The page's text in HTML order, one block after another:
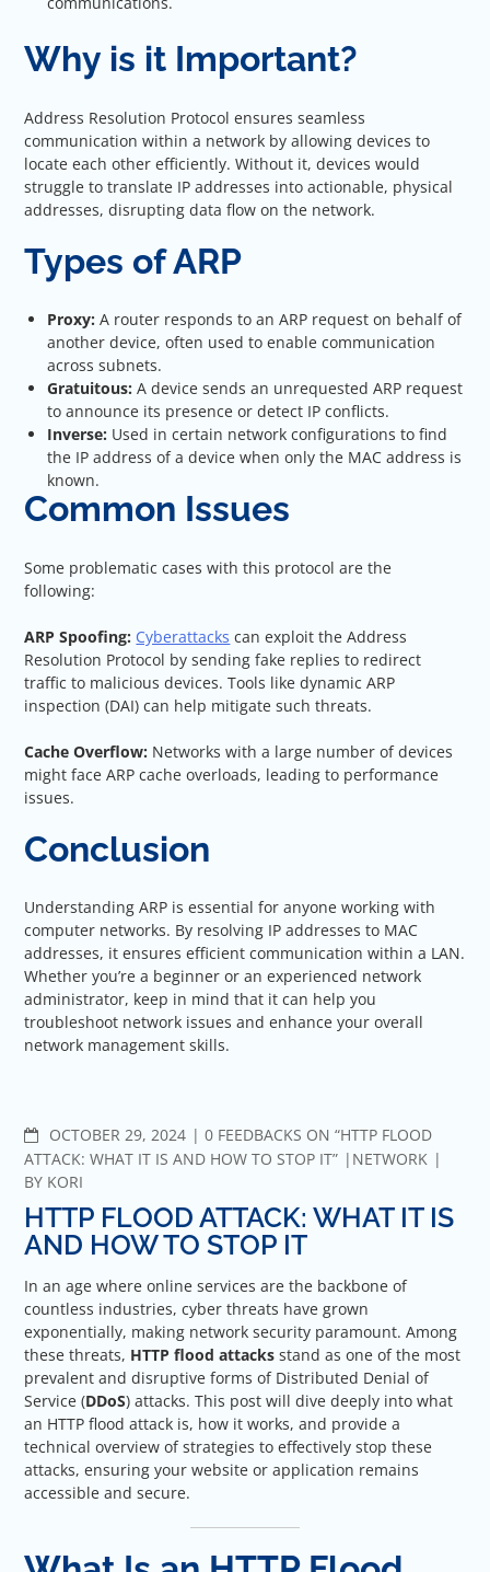
Why is it Important?
Address Resolution Protocol ensures seamless
communication within a network by allowing devices to
locate each other efficiently. Without it, devices would
struggle to translate IP addresses into actionable, physical
addresses, disrupting data flow on the network.
Types of ARP
Proxy:A router responds to an ARP request on behalf of
another device, often used to enable communication
across subnets.
Gratuitous:A device sends an unrequested ARP request
to announce its presence or detect IP conflicts.
Inverse: Used in certain network configurations to find
the IP address of a device when only the MAC address is
known.
Common Issues
Some problematic cases with this protocol are the
following:
ARP Spoofing: Cyberattacks can exploit the Address
Resolution Protocol by sending fake replies to redirect
traffic to malicious devices. Tools like dynamic ARP
inspection (DAI) can help mitigate such threats.
Cache Overflow: Networks with a large number of devices
might face ARP cache overloads, leading to performance
issues.
Conclusion
Understanding ARP is essential for anyone working with
computer networks. By resolving IP addresses to MAC
addresses, it ensures efficient communication within a LAN.
Whether you’re a beginner or an experienced network
administrator, keep in mind that it can help you
troubleshoot network issues and enhance your overall
network management skills.
OCTOBER 29, 2024 COMMENTS
0 FEEDBACKS ON “HTTP FLOOD
ATTACK: WHAT IT IS AND HOW TO STOP IT”
NETWORK
BY KORI
HTTP FLOOD ATTACK: WHAT IT IS
AND HOW TO STOP IT
In an age where online services are the backbone of
countless industries, cyber threats have grown
exponentially, making network security paramount. Among
these threats, HTTP flood attacks stand as one of the most
prevalent and disruptive forms of Distributed Denial of
Service (DDoS) attacks. This post will dive deeply into what
an HTTP flood attack is, how it works, and provide a
technical overview of strategies to effectively stop these
attacks, ensuring your website or application remains
accessible and secure.